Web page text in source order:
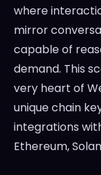
where
mirror
capable of
demand. This
very heart of
unique chain
integrations
Ethereum,